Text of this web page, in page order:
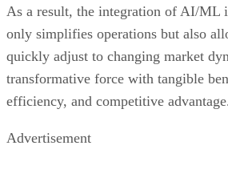
As a result, the integration of AI/ML
only simplifies operations but also
quickly adjust to changing market
transformative force with tangible
efficiency, and competitive
Advertisement